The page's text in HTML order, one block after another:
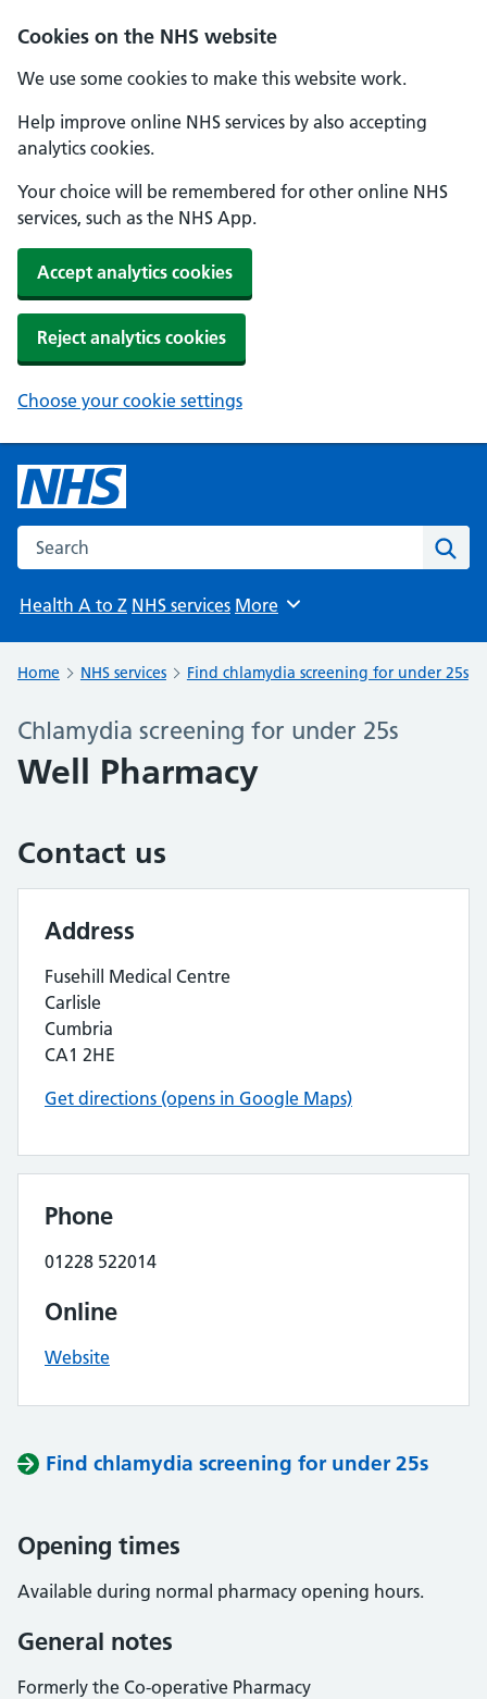
Cookies on the NHS website
We use some cookies to make this website work.
Help improve online NHS services by also accepting
analytics cookies.
Your choice will be remembered for other online NHS
services, such as the NHS App.
Accept analytics cookies
Reject analytics cookies
Choose your cookie settings
Search the NHS website
Health A to Z NHS services Browse
More
Home NHS services Find chlamydia screening for under 25s
Chlamydia screening for under 25s
Well Pharmacy
Contact us
Address
Fusehill Medical Centre
Carlisle
Cumbria
CA1 2HE
Get directions (opens in Google Maps)
Phone
01228 522014
Online
Website
Find chlamydia screening for under 25s
Opening times
Available during normal pharmacy opening hours.
General notes
Formerly the Co-operative Pharmacy